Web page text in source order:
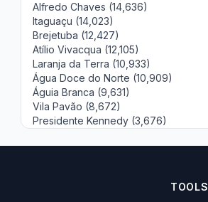
Alfredo Chaves (14,636)
Itaguaçu (14,023)
Brejetuba (12,427)
Atílio Vivacqua (12,105)
Laranja da Terra (10,933)
Água Doce do Norte (10,909)
Águia Branca (9,631)
Vila Pavão (8,672)
Presidente Kennedy (3,676)
TOOLS